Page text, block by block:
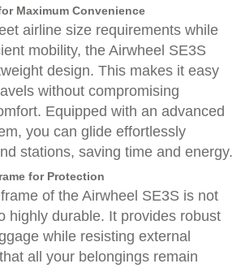
Maximum Convenience
airline size requirements while
mobility, the Airwheel SE3S
design. This makes it easy
without compromising
Equipped with an advanced
you can glide effortlessly
stations, saving time and energy.
for Protection
of the Airwheel SE3S is not
highly durable. It provides robust
while resisting external
all your belongings remain